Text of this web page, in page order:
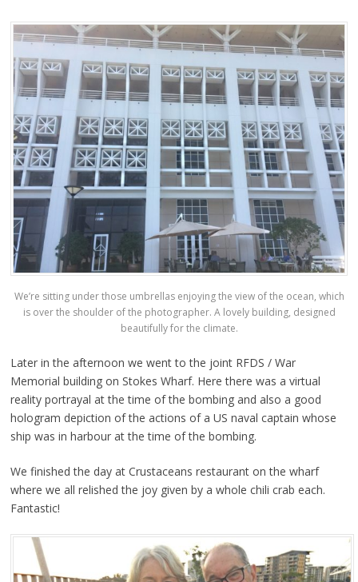
We’re sitting under those umbrellas enjoying the view of the ocean, which
is over the shoulder of the photographer. A lovely building, designed
beautifully for the climate.
Later in the afternoon we went to the joint RFDS / War
Memorial building on Stokes Wharf. Here there was a virtual
reality portrayal at the time of the bombing and also a good
hologram depiction of the actions of a US naval captain whose
ship was in harbour at the time of the bombing.
We finished the day at Crustaceans restaurant on the wharf
where we all relished the joy given by a whole chili crab each.
Fantastic!